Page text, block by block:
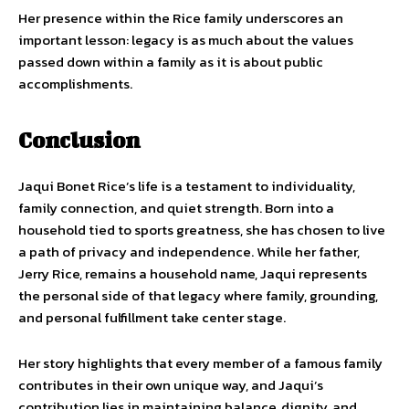
Her presence within the Rice family underscores an
important lesson: legacy is as much about the values
passed down within a family as it is about public
accomplishments.
Conclusion
Jaqui Bonet Rice’s life is a testament to individuality,
family connection, and quiet strength. Born into a
household tied to sports greatness, she has chosen to live
a path of privacy and independence. While her father,
Jerry Rice, remains a household name, Jaqui represents
the personal side of that legacy where family, grounding,
and personal fulfillment take center stage.
Her story highlights that every member of a famous family
contributes in their own unique way, and Jaqui’s